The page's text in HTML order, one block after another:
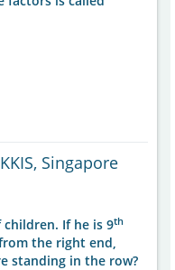
KKIS, Singapore
If he is 9th
the right end,
standing in the row?